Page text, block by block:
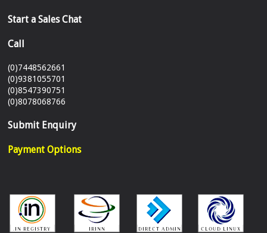
Start a Sales Chat
Call
(0)7448562661
(0)9381055701
(0)8547390751
(0)8078068766
Submit Enquiry
Payment Options